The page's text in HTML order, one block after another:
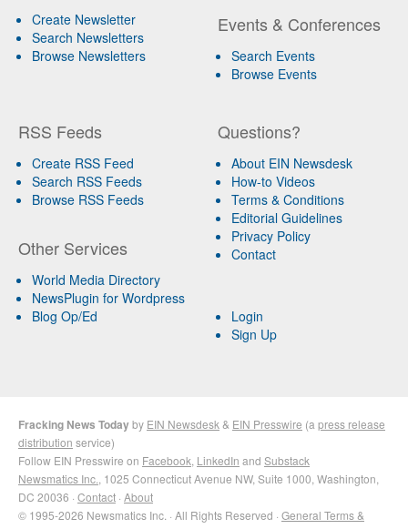
Create Newsletter
Search Newsletters
Browse Newsletters
Events & Conferences
Search Events
Browse Events
RSS Feeds
Create RSS Feed
Search RSS Feeds
Browse RSS Feeds
Other Services
World Media Directory
NewsPlugin for Wordpress
Blog Op/Ed
Questions?
About EIN Newsdesk
How-to Videos
Terms & Conditions
Editorial Guidelines
Privacy Policy
Contact
Login
Sign Up
Fracking News Todayby EIN Newsdesk & EIN Presswire (a press release
distribution service)
Follow EIN Presswire on Facebook LinkedIn and Substack
Newsmatics Inc. , 1025 Connecticut Avenue NW, Suite 1000, Washington,
DC 20036 · Contact · About
© 1995-2026 Newsmatics Inc. · All Rights Reserved · General Terms &